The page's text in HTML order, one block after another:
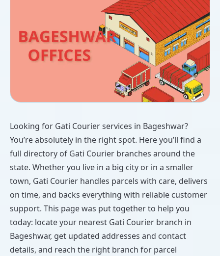
Looking for Gati Courier services in Bageshwar?
You’re absolutely in the right spot. Here you’ll find a
full directory of Gati Courier branches around the
state. Whether you live in a big city or in a smaller
town, Gati Courier handles parcels with care, delivers
on time, and backs everything with reliable customer
support. This page was put together to help you
today: locate your nearest Gati Courier branch in
Bageshwar, get updated addresses and contact
details, and reach the right branch for parcel